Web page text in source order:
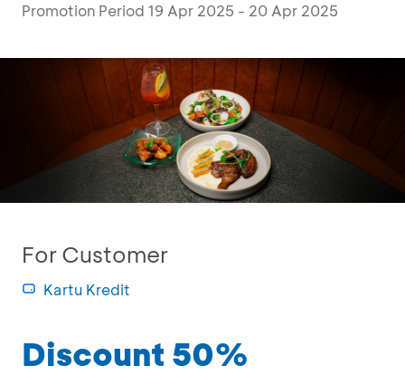
Promotion Period 19 Apr 2025 - 20 Apr 2025
For Customer
Kartu Kredit
Discount 50%